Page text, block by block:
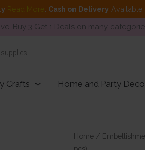
Read More Cash on DeliveryAvailable
Buy 3 Get 1 Deals on many
Crafts Home and Party
Home /